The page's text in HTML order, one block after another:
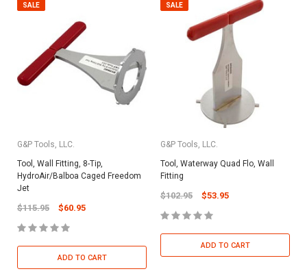
SALE
G&P Tools, LLC.
Tool, Wall Fitting, 8-Tip,
HydroAir/Balboa Caged Freedom
Jet
$115.95 $60.95
ADD TO CART
SALE
G&P Tools, LLC.
Tool, Waterway Quad Flo, Wall
Fitting
$102.95 $53.95
ADD TO CART